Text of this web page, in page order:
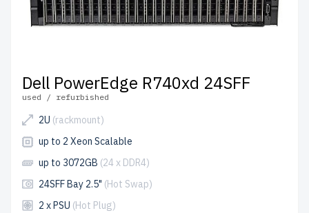
Dell PowerEdge R740xd 24SFF
used / refurbished
2U (rackmount)
up to 2 Xeon Scalable
up to 3072GB (24 x DDR4)
24SFF Bay 2.5" (Hot Swap)
2 x PSU (Hot Plug)